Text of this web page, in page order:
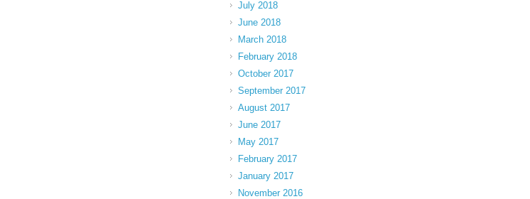
July 2018
June 2018
March 2018
February 2018
October 2017
September 2017
August 2017
June 2017
May 2017
February 2017
January 2017
November 2016